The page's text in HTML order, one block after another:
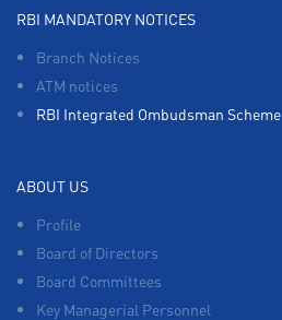
RBI MANDATORY NOTICES
Branch Notices
ATM notices
RBI Integrated Ombudsman Scheme
ABOUT US
Profile
Board of Directors
Board Committees
Key Managerial Personnel